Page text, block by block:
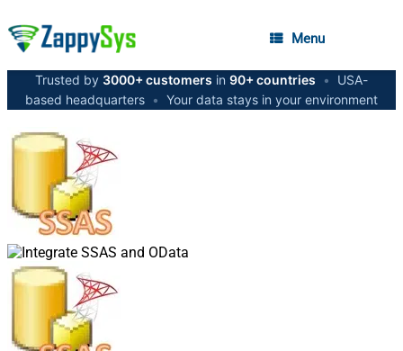
Menu
Trusted by 3000+ customers in 90+ countries •
USA-
based headquarters • Your data stays in your environment